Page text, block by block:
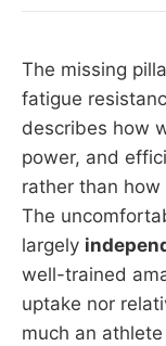
science.
adaptation, the
what
The missing
fatigue
describes how
power, and
rather than
The
largely
well-trained
uptake nor
much an